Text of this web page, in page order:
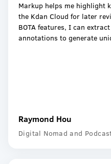
Markup helps me highlight
the Kdan Cloud for later
BOTA features, I can
annotations to generate
Raymond Hou
Digital Nomad and